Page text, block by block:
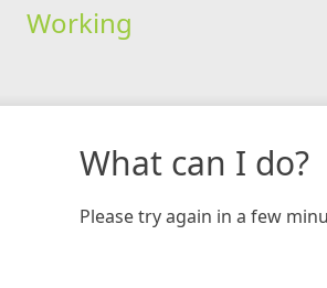
Working
What can I do?
Please try again in a few